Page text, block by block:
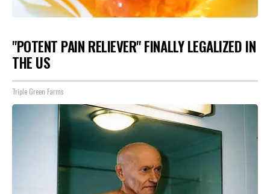
"POTENT PAIN RELIEVER" FINALLY LEGALIZED IN
THE US
Triple Green Farms